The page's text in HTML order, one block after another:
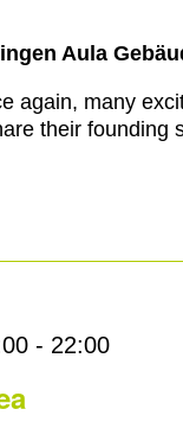
Aula
again, many
their founding
- 22:00